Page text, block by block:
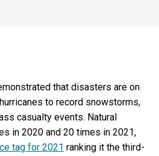
that disasters are on
to record snowstorms,
casualty events. Natural
in 2020 and 20 times in 2021,
tag for 2021 ranking it the third-